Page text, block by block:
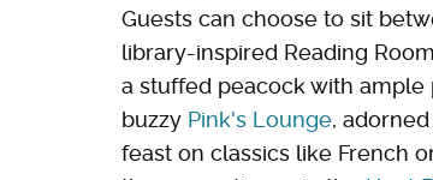
Guests can choose to sit
library-inspired Reading
a stuffed peacock with ample
buzzy Pink's Lounge,
feast on classics like French